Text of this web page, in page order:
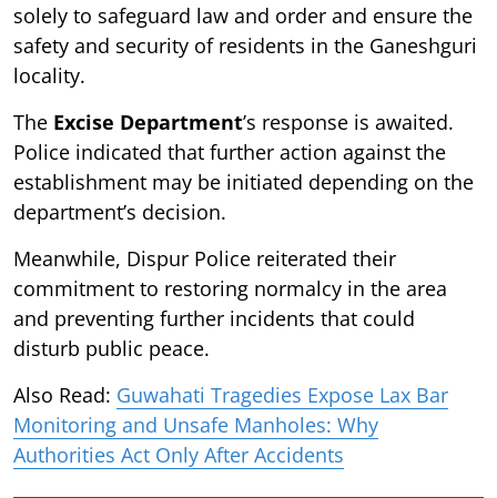
solely to safeguard law and order and ensure the
safety and security of residents in the Ganeshguri
locality.
The Excise Department’s response is awaited.
Police indicated that further action against the
establishment may be initiated depending on the
department’s decision.
Meanwhile, Dispur Police reiterated their
commitment to restoring normalcy in the area
and preventing further incidents that could
disturb public peace.
Also Read: Guwahati Tragedies Expose Lax Bar
Monitoring and Unsafe Manholes: Why
Authorities Act Only After Accidents